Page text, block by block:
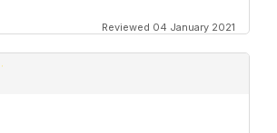
Reviewed 04 January 2021